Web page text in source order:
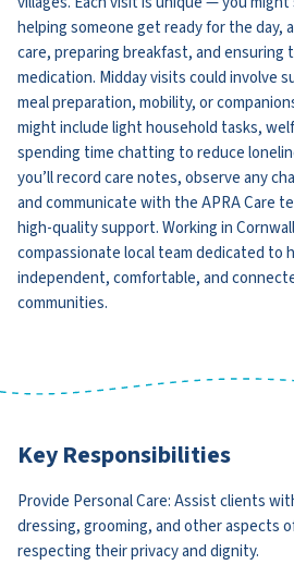
helping someone get ready for the day,
care, preparing breakfast, and
medication. Midday visits could involve
meal preparation, mobility, or
might include light household tasks,
spending time chatting to reduce
you’ll record care notes, observe any
and communicate with the APRA Care
high-quality support. Working in
compassionate local team dedicated to
independent, comfortable, and
communities.
Key Responsibilities
Provide Personal Care: Assist clients
dressing, grooming, and other aspects
respecting their privacy and dignity.